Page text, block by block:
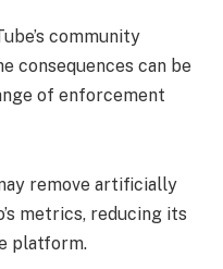
community
consequences can be
of enforcement
remove artificially
metrics, reducing its
platform.